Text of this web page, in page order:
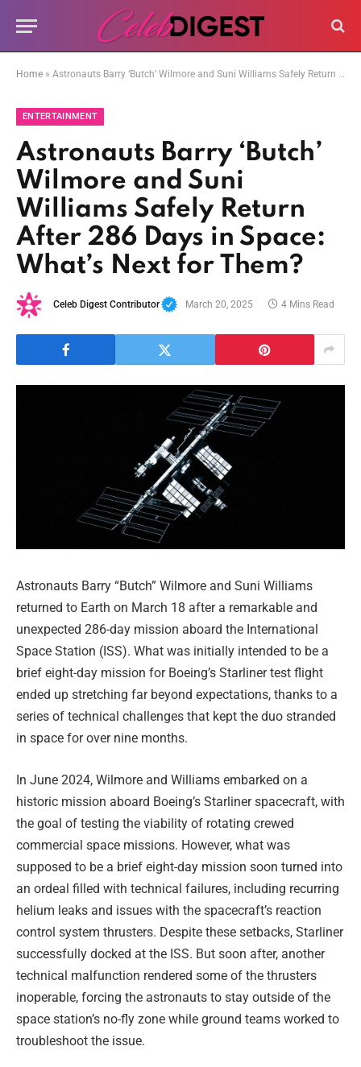
Home » Astronauts Barry ‘Butch’ Wilmore and Suni Williams Safely Return After 286 Days in Space: What’s Next for Them?
ENTERTAINMENT
Astronauts Barry ‘Butch’
Wilmore and Suni
Williams Safely Return
After 286 Days in Space:
What’s Next for Them?
Celeb Digest Contributor March 20, 2025 4 Mins Read
Astronauts Barry “Butch” Wilmore and Suni Williams
returned to Earth on March 18 after a remarkable and
unexpected 286-day mission aboard the International
Space Station (ISS). What was initially intended to be a
brief eight-day mission for Boeing’s Starliner test flight
ended up stretching far beyond expectations, thanks to a
series of technical challenges that kept the duo stranded
in space for over nine months.
In June 2024, Wilmore and Williams embarked on a
historic mission aboard Boeing’s Starliner spacecraft, with
the goal of testing the viability of rotating crewed
commercial space missions. However, what was
supposed to be a brief eight-day mission soon turned into
an ordeal filled with technical failures, including recurring
helium leaks and issues with the spacecraft’s reaction
control system thrusters. Despite these setbacks, Starliner
successfully docked at the ISS. But soon after, another
technical malfunction rendered some of the thrusters
inoperable, forcing the astronauts to stay outside of the
space station’s no-fly zone while ground teams worked to
troubleshoot the issue.